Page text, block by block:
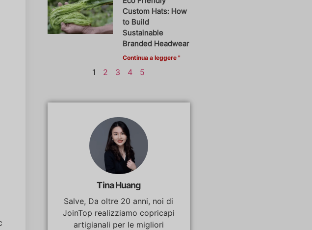
Custom Hats: How
to Build
Sustainable
Branded Headwear
Continua a leggere "
1 2 3 4 5
Tina Huang
Salve, Da oltre 20 anni, noi di
JoinTop realizziamo copricapi
artigianali per le migliori